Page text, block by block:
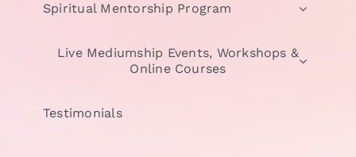
Spiritual Mentorship Program
Live Mediumship Events, Workshops &
Online Courses
Testimonials